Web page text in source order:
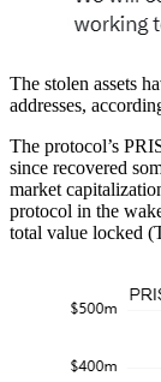
The stolen assets
addresses,
The protocol’s
since recovered
market
protocol in the
total value locked